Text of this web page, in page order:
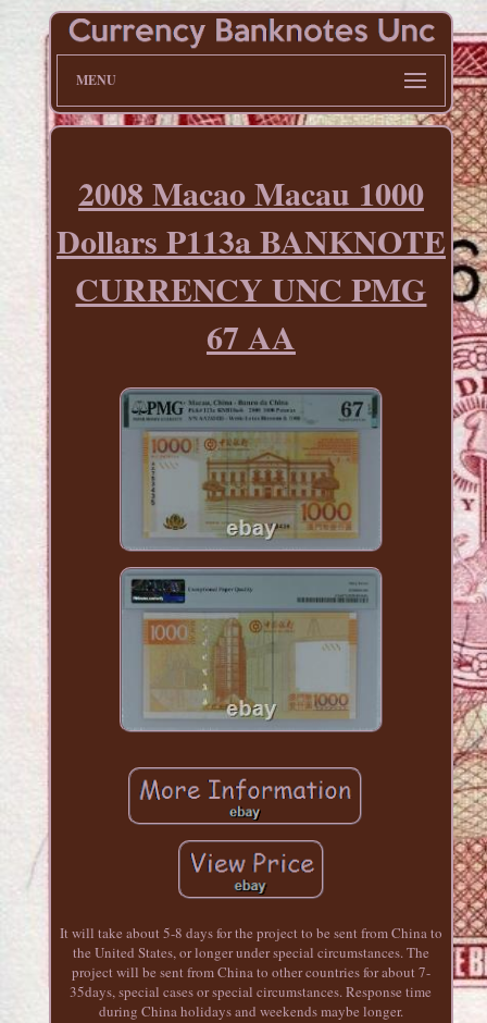
MENU
2008 Macao Macau 1000
Dollars P113a BANKNOTE
CURRENCY UNC PMG
67 AA
It will take about 5-8 days for the project to be sent from China to
the United States, or longer under special circumstances. The
project will be sent from China to other countries for about 7-
35days, special cases or special circumstances. Response time
during China holidays and weekends maybe longer.